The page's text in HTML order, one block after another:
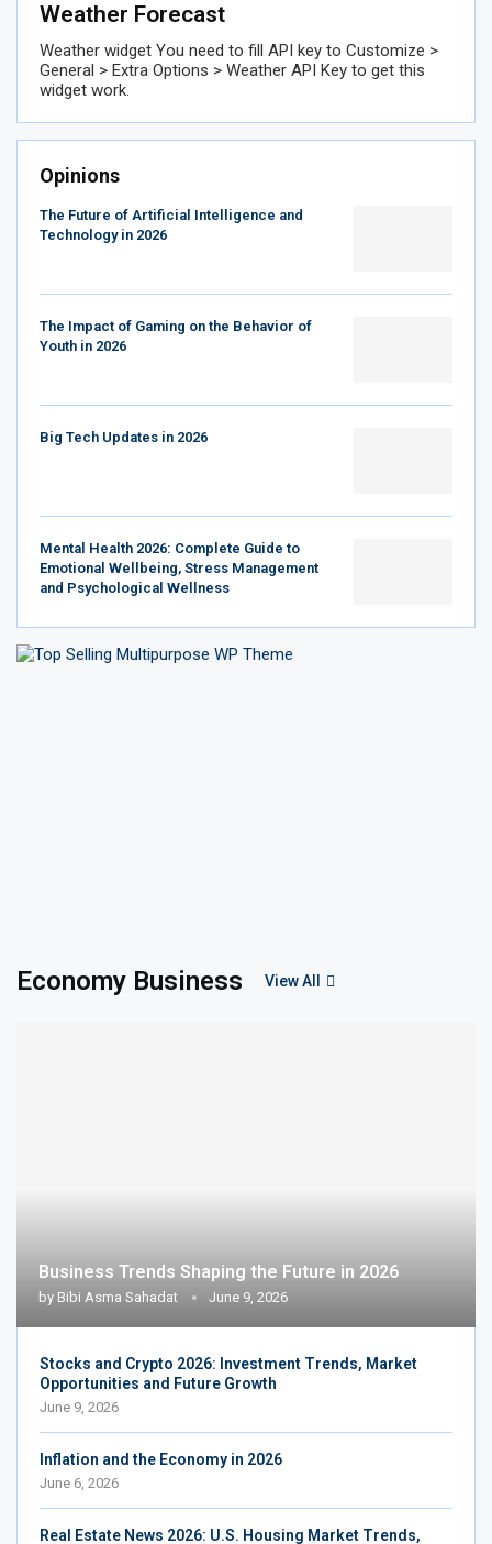
Weather Forecast
Weather widget You need to fill API key to Customize >
General > Extra Options > Weather API Key to get this
widget work.
Opinions
The Future of Artificial Intelligence and
Technology in 2026
The Impact of Gaming on the Behavior of
Youth in 2026
Big Tech Updates in 2026
Mental Health 2026: Complete Guide to
Emotional Wellbeing, Stress Management
and Psychological Wellness
Economy Business View All
Business Trends Shaping the Future in 2026
by Bibi Asma Sahadat June 9, 2026
Stocks and Crypto 2026: Investment Trends, Market
Opportunities and Future Growth
June 9, 2026
Inflation and the Economy in 2026
June 6, 2026
Real Estate News 2026: U.S. Housing Market Trends,